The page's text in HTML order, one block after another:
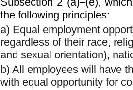
the following principles:
a) Equal employment
regardless of their race,
and sexual orientation),
b) All employees will have
with equal opportunity for